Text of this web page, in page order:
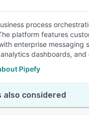
process
platform features
enterprise messaging
dashboards,
Pipefy
also considered